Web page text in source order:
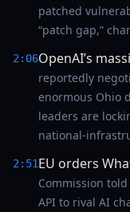
patched
“patch gap,”
2:06OpenAI’s
reportedly
enormous Ohio
leaders are
national-
2:51EU orders
Commission
API to rival AI